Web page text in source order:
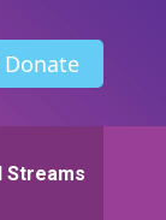
Donate
Streams